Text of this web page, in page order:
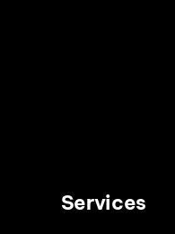
Services